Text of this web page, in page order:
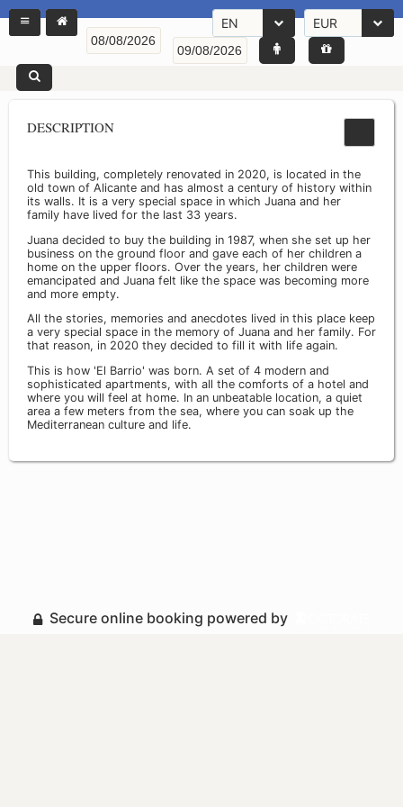
EN EUR
DESCRIPTION
This building, completely renovated in 2020, is located in the
old town of Alicante and has almost a century of history within
its walls. It is a very special space in which Juana and her
family have lived for the last 33 years.
Juana decided to buy the building in 1987, when she set up her
business on the ground floor and gave each of her children a
home on the upper floors. Over the years, her children were
emancipated and Juana felt like the space was becoming more
and more empty.
All the stories, memories and anecdotes lived in this place keep
a very special space in the memory of Juana and her family. For
that reason, in 2020 they decided to fill it with life again.
This is how 'El Barrio' was born. A set of 4 modern and
sophisticated apartments, with all the comforts of a hotel and
where you will feel at home. In an unbeatable location, a quiet
area a few meters from the sea, where you can soak up the
Mediterranean culture and life.
Secure online booking powered by